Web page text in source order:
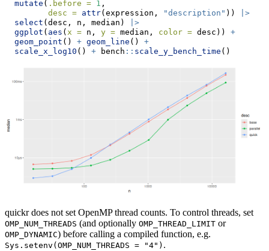
mutate ( .before = 1 ,
desc = attr(expression, "description" ))
|>
select (desc, n, median)
|>
ggplot ( aes ( x = n, y = median, color = desc)) +
geom_point () + geom_line () +
scale_x_log10 () + bench :: scale_y_bench_time ()
quickr does not set OpenMP thread counts. To control threads, set
OMP_NUM_THREADS (and optionally OMP_THREAD_LIMIT or
OMP_DYNAMIC) before calling a compiled function, e.g.
Sys.setenv(OMP_NUM_THREADS = "4") .